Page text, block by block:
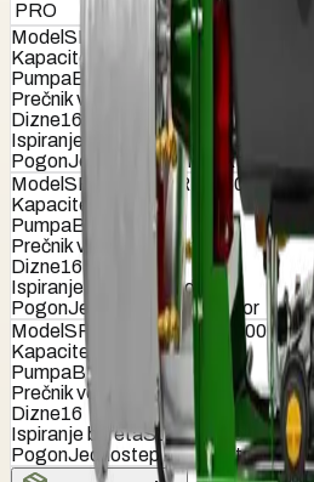
PRO
ModelSPEEDY TURBO 600 PRO
Kapacitet (lit)
600
PumpaB-160
Prečnik ventilatora (cm)
Dizne16
Ispiranje bureta
Standardno
PogonJednostepeni reduktor
ModelSPEEDY TURBO 800 PRO
Kapacitet (lit)
800
PumpaB-160
Prečnik ventilatora (cm)
90
Dizne16
Ispiranje bureta
Standardno
PogonJednostepeni reduktor
ModelSPEEDY TURBO 1000 PRO
Kapacitet (lit)
1000
PumpaB-160
Prečnik ventilatora (cm)
Dizne16
Ispiranje buretaStandardno
PogonJednostepeni reduktor